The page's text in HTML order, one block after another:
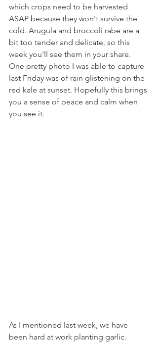
which crops need to be harvested
ASAP because they won't survive the
cold. Arugula and broccoli rabe are a
bit too tender and delicate, so this
week you'll see them in your share.
One pretty photo I was able to capture
last Friday was of rain glistening on the
red kale at sunset. Hopefully this brings
you a sense of peace and calm when
you see it.
As I mentioned last week, we have
been hard at work planting garlic.